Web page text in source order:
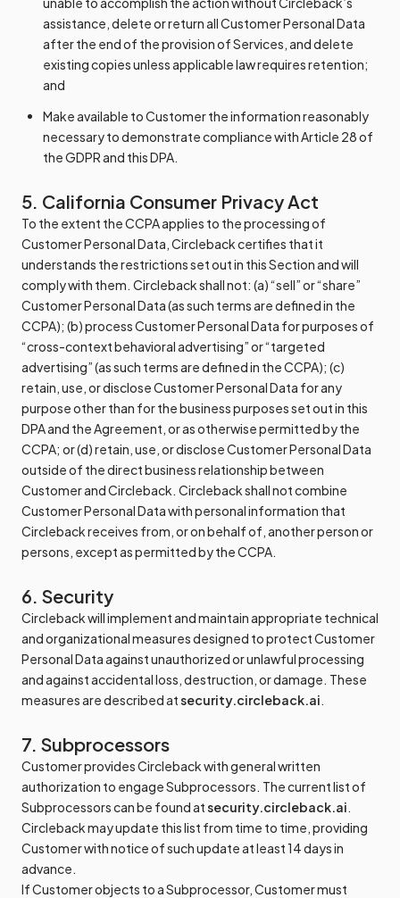
assistance, delete or return all Customer Personal Data
after the end of the provision of Services, and delete
existing copies unless applicable law requires retention;
and
Make available to Customer the information reasonably
necessary to demonstrate compliance with Article 28 of
the GDPR and this DPA.
5. California Consumer Privacy Act
To the extent the CCPA applies to the processing of
Customer Personal Data, Circleback certifies that it
understands the restrictions set out in this Section and will
comply with them. Circleback shall not: (a) “sell” or “share”
Customer Personal Data (as such terms are defined in the
CCPA); (b) process Customer Personal Data for purposes of
“cross-context behavioral advertising” or “targeted
advertising” (as such terms are defined in the CCPA); (c)
retain, use, or disclose Customer Personal Data for any
purpose other than for the business purposes set out in this
DPA and the Agreement, or as otherwise permitted by the
CCPA; or (d) retain, use, or disclose Customer Personal Data
outside of the direct business relationship between
Customer and Circleback. Circleback shall not combine
Customer Personal Data with personal information that
Circleback receives from, or on behalf of, another person or
persons, except as permitted by the CCPA.
6. Security
Circleback will implement and maintain appropriate technical
and organizational measures designed to protect Customer
Personal Data against unauthorized or unlawful processing
and against accidental loss, destruction, or damage. These
measures are described atsecurity.circleback.ai.
7. Subprocessors
Customer provides Circleback with general written
authorization to engage Subprocessors. The current list of
Subprocessors can be found atsecurity.circleback.ai.
Circleback may update this list from time to time, providing
Customer with notice of such update at least 14 days in
advance.
If Customer objects to a Subprocessor, Customer must